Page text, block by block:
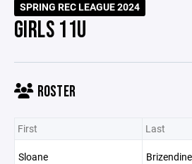
SPRING REC LEAGUE 2024
GIRLS 11U
ROSTER
First Last
Sloane Brizendine